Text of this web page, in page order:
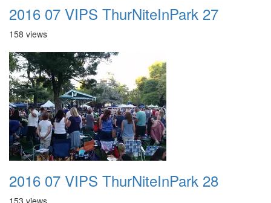
2016 07 VIPS ThurNiteInPark 27
158 views
2016 07 VIPS ThurNiteInPark 28
153 views